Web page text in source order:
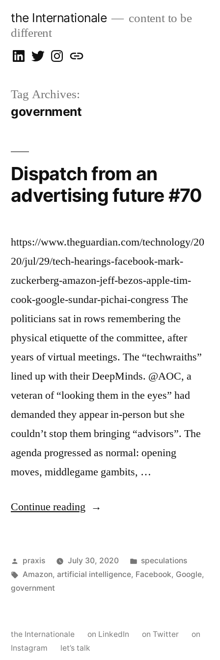
content
the Internationale
content to be
different
on
on
on
let’s
Tag Archives:
government
Dispatch from an
advertising future #70
https://www.theguardian.com/technology/20
20/jul/29/tech-hearings-facebook-mark-
zuckerberg-amazon-jeff-bezos-apple-tim-
cook-google-sundar-pichai-congress The
politicians sat in rows remembering the
physical etiquette of the committee, after
years of virtual meetings. The “techwraiths”
lined up with their DeepMinds. @AOC, a
veteran of “looking them in the eyes” had
demanded they appear in-person but she
couldn’t stop them bringing “advisors”. The
agenda progressed as normal: opening
moves, middlegame gambits, …
Continue reading “Dispatch
advertising
future
Posted
by
praxis July 30, 2020
Posted
in
speculations
Tags:
Amazon, artificial intelligence, Facebook, Google,
government
the Internationale on LinkedIn on Twitter
on
Instagram
let’s talk